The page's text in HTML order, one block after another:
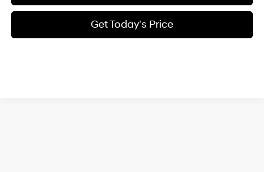
Get Today's Price